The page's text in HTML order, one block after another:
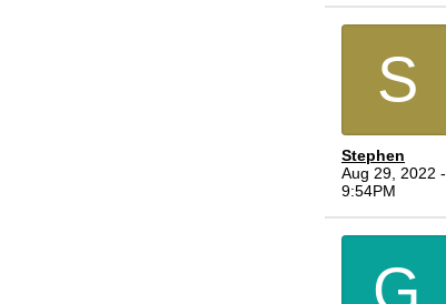
S
Stephen
Aug 29, 2022 -
9:54PM